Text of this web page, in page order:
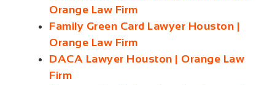
Orange Law Firm
Family Green Card Lawyer Houston |
Orange Law Firm
DACA Lawyer Houston | Orange Law
Firm